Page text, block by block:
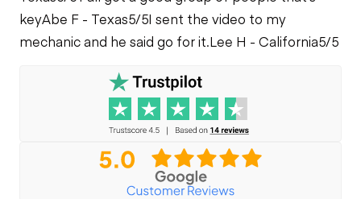
keyAbe F - Texas5/5I sent the video to my
mechanic and he said go for it.Lee H - California5/5